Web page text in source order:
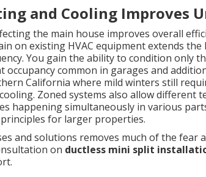
and Cooling Improves
the main house improves overall
on existing HVAC equipment extends
You gain the ability to condition only
common in garages and
California where mild winters still
Zoned systems also allow
happening simultaneously in various
for larger properties.
and solutions removes much of the fear
on ductless mini split